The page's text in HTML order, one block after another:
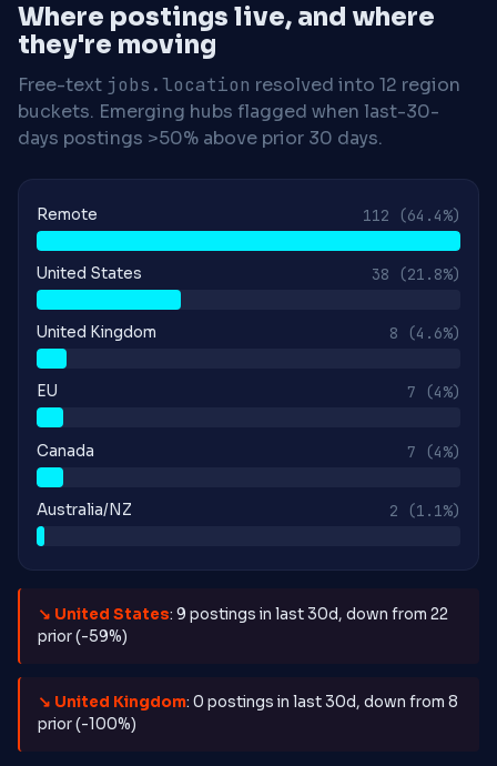
Where postings live, and where
they're moving
Free-text jobs.location resolved into 12 region
buckets. Emerging hubs flagged when last-30-
days postings >50% above prior 30 days.
Remote 112 (64.4%)
United States 38 (21.8%)
United Kingdom 8 (4.6%)
EU 7 (4%)
Canada 7 (4%)
Australia/NZ 2 (1.1%)
↘ United States: 9 postings in last 30d, down from 22
prior (-59%)
↘ United Kingdom: 0 postings in last 30d, down from 8
prior (-100%)